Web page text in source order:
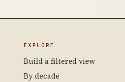
EXPLORE
Build a filtered view
By decade